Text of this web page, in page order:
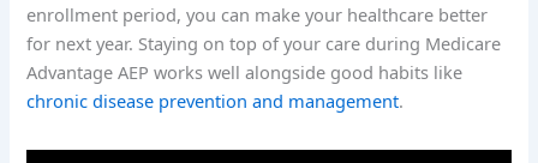
enrollment period, you can make your healthcare better
for next year. Staying on top of your care during Medicare
Advantage AEP works well alongside good habits like
chronic disease prevention and management.